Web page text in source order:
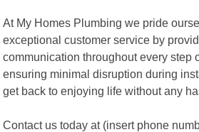
At My Homes Plumbing we pride
exceptional customer service by
communication throughout every step
ensuring minimal disruption during
get back to enjoying life without any
Contact us today at (insert phone